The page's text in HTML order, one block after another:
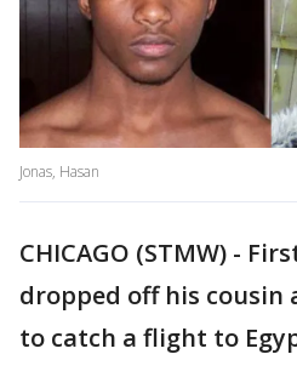
Jonas, Hasan
CHICAGO (STMW) -
dropped off his
to catch a flight to